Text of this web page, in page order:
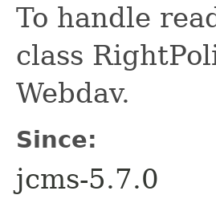
To handle
class
Webdav.
Since:
jcms-5.7.0